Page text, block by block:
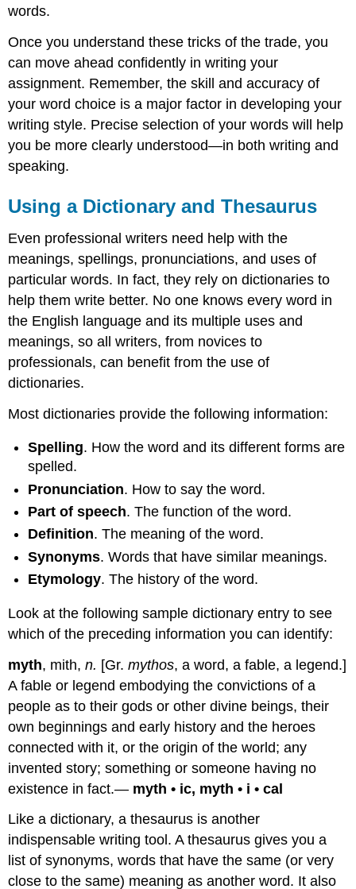
words.
Once you understand these tricks of the trade, you
can move ahead confidently in writing your
assignment. Remember, the skill and accuracy of
your word choice is a major factor in developing your
writing style. Precise selection of your words will help
you be more clearly understood—in both writing and
speaking.
Using a Dictionary and Thesaurus
Even professional writers need help with the
meanings, spellings, pronunciations, and uses of
particular words. In fact, they rely on dictionaries to
help them write better. No one knows every word in
the English language and its multiple uses and
meanings, so all writers, from novices to
professionals, can benefit from the use of
dictionaries.
Most dictionaries provide the following information:
Spelling. How the word and its different forms are
spelled.
Pronunciation. How to say the word.
Part of speech. The function of the word.
Definition. The meaning of the word.
Synonyms. Words that have similar meanings.
Etymology. The history of the word.
Look at the following sample dictionary entry to see
which of the preceding information you can identify:
myth, mith,n. [Gr.mythos, a word, a fable, a legend.]
A fable or legend embodying the convictions of a
people as to their gods or other divine beings, their
own beginnings and early history and the heroes
connected with it, or the origin of the world; any
invented story; something or someone having no
existence in fact.— myth • ic, myth • i • cal
Like a dictionary, a thesaurus is another
indispensable writing tool. A thesaurus gives you a
list of synonyms, words that have the same (or very
close to the same) meaning as another word. It also